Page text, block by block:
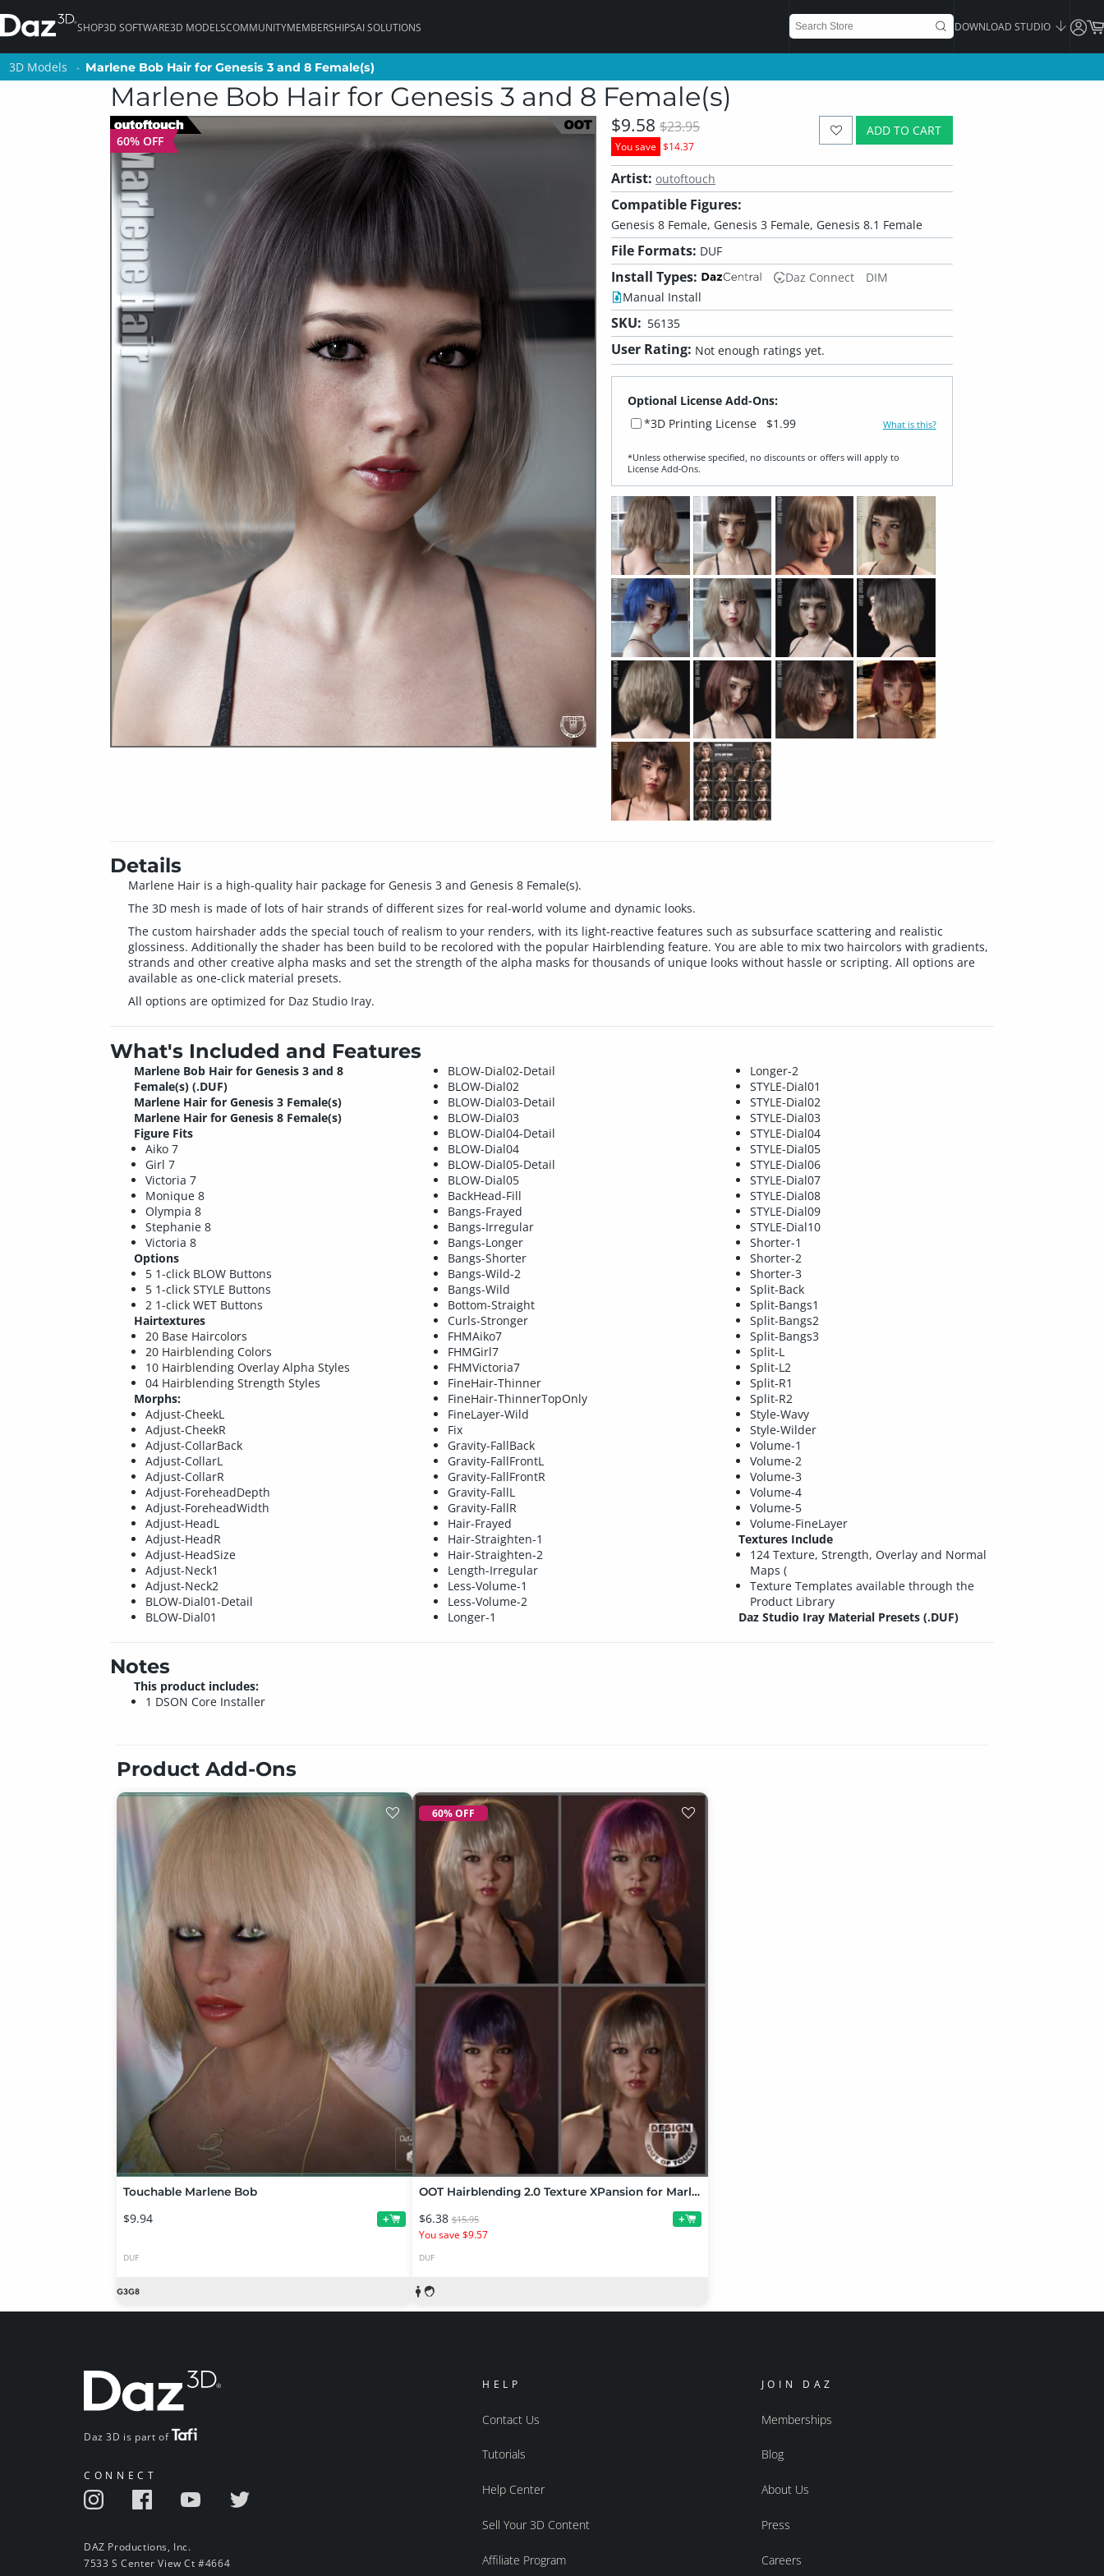
SHOP3D SOFTWARE3D MODELSCOMMUNITYMEMBERSHIPSAI SOLUTIONS DOWNLOAD STUDIO
3D Models Marlene Bob Hair for Genesis 3 and 8 Female(s)
Marlene Bob Hair for Genesis 3 and 8 Female(s)
60% OFF
ADD TO CART
$9.58 $23.95
You save $14.37
Artist: outoftouch
Compatible Figures:
Genesis 8 Female, Genesis 3 Female, Genesis 8.1 Female
File Formats: DUF
Install Types: Daz Connect
DIM
Manual Install
SKU: 56135
User Rating: Not enough ratings yet.
Optional License Add-Ons:
*3D Printing License
$1.99 What is this?
*Unless otherwise specified, no discounts or offers will apply to
License Add‑Ons.
Details
Marlene Hair is a high-quality hair package for Genesis 3 and Genesis 8 Female(s).
The 3D mesh is made of lots of hair strands of different sizes for real-world volume and dynamic looks.
The custom hairshader adds the special touch of realism to your renders, with its light-reactive features such as subsurface scattering and realistic
glossiness. Additionally the shader has been build to be recolored with the popular Hairblending feature. You are able to mix two haircolors with gradients,
strands and other creative alpha masks and set the strength of the alpha masks for thousands of unique looks without hassle or scripting. All options are
available as one-click material presets.
All options are optimized for Daz Studio Iray.
What's Included and Features
Marlene Bob Hair for Genesis 3 and 8
Female(s) (.DUF)
Marlene Hair for Genesis 3 Female(s)
Marlene Hair for Genesis 8 Female(s)
Figure Fits
Aiko 7
Girl 7
Victoria 7
Monique 8
Olympia 8
Stephanie 8
Victoria 8
Options
5 1-click BLOW Buttons
5 1-click STYLE Buttons
2 1-click WET Buttons
Hairtextures
20 Base Haircolors
20 Hairblending Colors
10 Hairblending Overlay Alpha Styles
04 Hairblending Strength Styles
Morphs:
Adjust-CheekL
Adjust-CheekR
Adjust-CollarBack
Adjust-CollarL
Adjust-CollarR
Adjust-ForeheadDepth
Adjust-ForeheadWidth
Adjust-HeadL
Adjust-HeadR
Adjust-HeadSize
Adjust-Neck1
Adjust-Neck2
BLOW-Dial01-Detail
BLOW-Dial01
BLOW-Dial02-Detail
BLOW-Dial02
BLOW-Dial03-Detail
BLOW-Dial03
BLOW-Dial04-Detail
BLOW-Dial04
BLOW-Dial05-Detail
BLOW-Dial05
BackHead-Fill
Bangs-Frayed
Bangs-Irregular
Bangs-Longer
Bangs-Shorter
Bangs-Wild-2
Bangs-Wild
Bottom-Straight
Curls-Stronger
FHMAiko7
FHMGirl7
FHMVictoria7
FineHair-Thinner
FineHair-ThinnerTopOnly
FineLayer-Wild
Fix
Gravity-FallBack
Gravity-FallFrontL
Gravity-FallFrontR
Gravity-FallL
Gravity-FallR
Hair-Frayed
Hair-Straighten-1
Hair-Straighten-2
Length-Irregular
Less-Volume-1
Less-Volume-2
Longer-1
Longer-2
STYLE-Dial01
STYLE-Dial02
STYLE-Dial03
STYLE-Dial04
STYLE-Dial05
STYLE-Dial06
STYLE-Dial07
STYLE-Dial08
STYLE-Dial09
STYLE-Dial10
Shorter-1
Shorter-2
Shorter-3
Split-Back
Split-Bangs1
Split-Bangs2
Split-Bangs3
Split-L
Split-L2
Split-R1
Split-R2
Style-Wavy
Style-Wilder
Volume-1
Volume-2
Volume-3
Volume-4
Volume-5
Volume-FineLayer
Textures Include
124 Texture, Strength, Overlay and Normal
Maps (
Texture Templates available through the
Product Library
Daz Studio Iray Material Presets (.DUF)
Notes
This product includes:
1 DSON Core Installer
Product Add-Ons
Touchable Marlene Bob
$9.94 +
DUF
60% OFF
OOT Hairblending 2.0 Texture XPansion for Marlene Bob Hair
$6.38 $15.95
You save $9.57
+
DUF
Daz 3D is part of
CONNECT
DAZ Productions, Inc.
7533 S Center View Ct #4664
HELP
Contact Us
Tutorials
Help Center
Sell Your 3D Content
Affiliate Program
JOIN DAZ
Memberships
Blog
About Us
Press
Careers
3D Models Marlene Bob Hair for Genesis 3 and 8 Female(s)